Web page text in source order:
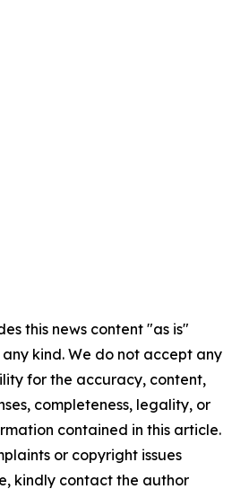
this news content "as is"
kind. We do not accept any
for the accuracy, content,
completeness, legality, or
contained in this article.
or copyright issues
kindly contact the author